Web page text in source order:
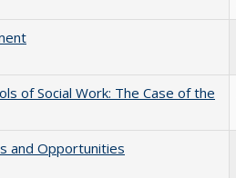
of Social Work: The Case of the
and Opportunities